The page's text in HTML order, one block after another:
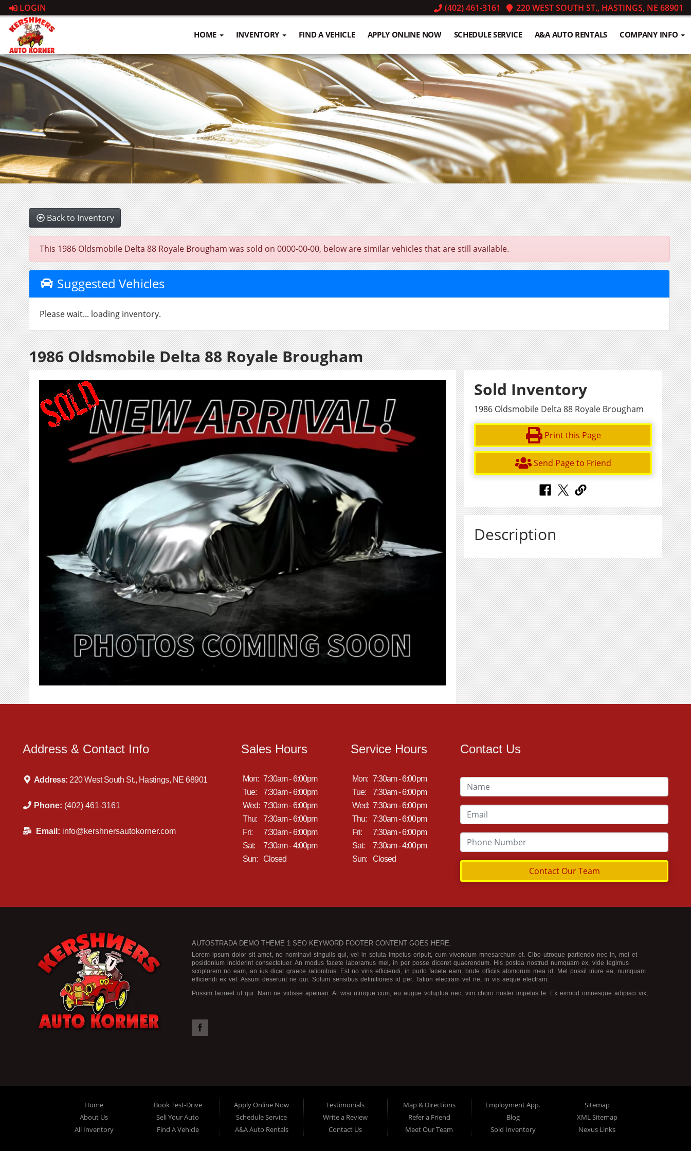
LOGIN (402) 461-3161 220 WEST SOUTH ST., HASTINGS, NE 68901
HOME INVENTORY FIND A VEHICLE APPLY ONLINE NOW SCHEDULE SERVICE A&A AUTO RENTALS COMPANY INFO
Back to Inventory
This 1986 Oldsmobile Delta 88 Royale Brougham was sold on 0000-00-00, below are similar vehicles that are still available.
Suggested Vehicles
Please wait... loading inventory.
1986 Oldsmobile Delta 88 Royale Brougham
Sold Inventory
1986 Oldsmobile Delta 88 Royale Brougham
Print this Page
Send Page to Friend
Description
Address & Contact Info
Address: 220 West South St., Hastings, NE 68901
Phone: (402) 461-3161
Email: info@kershnersautokorner.com
Sales Hours
Mon: 7:30am - 6:00pm
Tue:
7:30am - 6:00pm
Wed: 7:30am - 6:00pm
Thu:
7:30am - 6:00pm
Fri:
7:30am - 6:00pm
Sat:
7:30am - 4:00pm
Sun:
Closed
Service Hours
Mon: 7:30am - 6:00pm
Tue:
7:30am - 6:00pm
Wed: 7:30am - 6:00pm
Thu:
7:30am - 6:00pm
Fri:
7:30am - 6:00pm
Sat:
7:30am - 4:00pm
Sun:
Closed
Contact Us
Contact Our Team
AUTOSTRADA DEMO THEME 1 SEO KEYWORD FOOTER CONTENT GOES HERE.
Lorem ipsum dolor sit amet, no nominavi singulis qui, vel in soluta impetus eripuit, cum vivendum mnesarchum et. Cibo utroque partiendo nec in, mei et
posidonium inciderint consectetuer. An modus facete laboramus mel, in per posse diceret quaerendum. His postea nostrud numquam ex, vide legimus
scriptorem no eam, an ius dicat graece rationibus. Est no viris efficiendi, in purto facete eam, brute officiis atomorum mea id. Mel possit iriure ea, numquam
efficiendi ex vel. Assum deserunt ne qui. Solum sensibus definitiones id per. Tation electram vel ne, in vis aeque electram.
Possim laoreet ut qui. Nam ne vidisse apeirian. At wisi utroque cum, eu augue voluptua nec, vim choro noster impetus te. Ex eirmod omnesque adipisci vix,
ex sea, nec aperiri malorum insolens ea. Quas mazim elitr has et, eam deserunt theophrastus ex, libris audire copiosae id sed. Et porro torquatos mei, ludus
bonorum no nec. Nusquam antiopam intellegebat ut per, meliore torquatos id mea, mel blandit voluptua at. Ea nulla latine dignissim ius, est te dolorem
Home
About Us
All Inventory
Book Test-Drive
Sell Your Auto
Find A Vehicle
Apply Online Now
Schedule Service
A&A Auto Rentals
Testimonials
Write a Review
Contact Us
Map & Directions
Refer a Friend
Meet Our Team
Employment App.
Blog
Sold Inventory
Sitemap
XML Sitemap
Nexus Links